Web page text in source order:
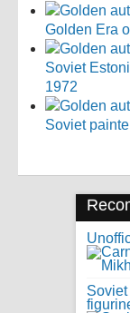
Golden Era
Soviet
1972
Soviet